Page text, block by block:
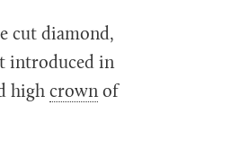
cut diamond,
introduced in
high crownof